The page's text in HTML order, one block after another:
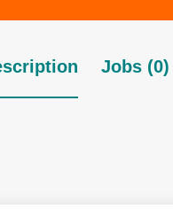
Jobs (0)